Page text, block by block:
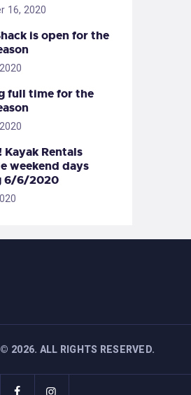
16, 2020
is open for the
full time for the
Kayak Rentals
weekend days
6/6/2020
© 2026. ALL RIGHTS RESERVED.